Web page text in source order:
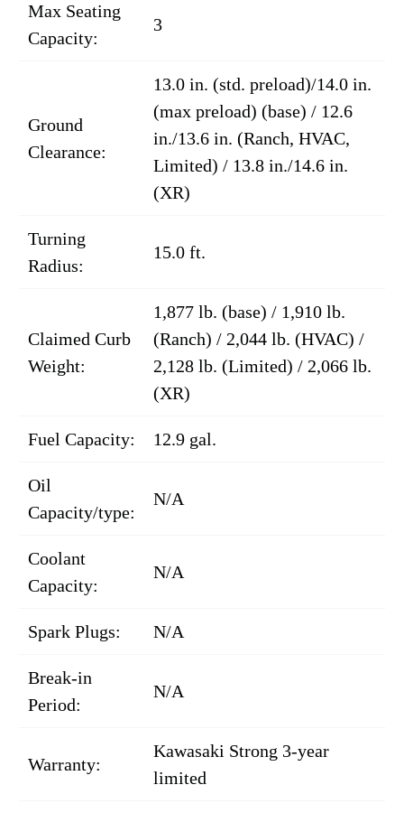
Max Seating
Capacity:
3
Ground
Clearance:
13.0 in. (std. preload)/14.0 in.
(max preload) (base) / 12.6
in./13.6 in. (Ranch, HVAC,
Limited) / 13.8 in./14.6 in.
(XR)
Turning
Radius:
15.0 ft.
Claimed Curb
Weight:
1,877 lb. (base) / 1,910 lb.
(Ranch) / 2,044 lb. (HVAC) /
2,128 lb. (Limited) / 2,066 lb.
(XR)
Fuel Capacity: 12.9 gal.
Oil
Capacity/type:
N/A
Coolant
Capacity:
N/A
Spark Plugs: N/A
Break-in
Period:
N/A
Warranty:
Kawasaki Strong 3-year
limited